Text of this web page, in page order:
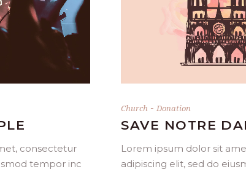
NOW
consectetur
tempor inc
DONATE
Church -Donation
SAVE NOTRE
Lorem ipsum dolor sit
adipiscing elit, sed do